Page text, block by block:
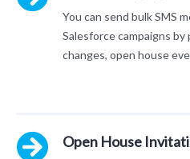
You can send bulk SMS
Salesforce campaigns
changes, open house
Open House